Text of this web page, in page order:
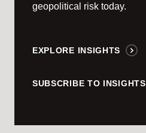
geopolitical risk today.
EXPLORE INSIGHTS
SUBSCRIBE TO INSIGHTS